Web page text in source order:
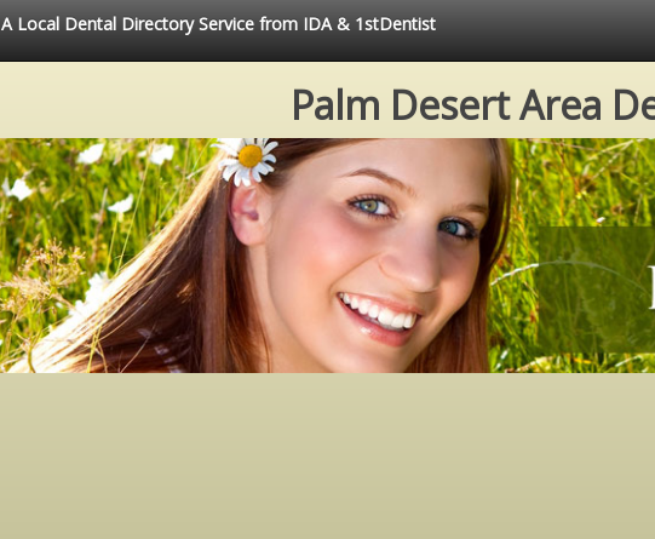
A Local Dental Directory Service from IDA & 1stDentist
Palm Desert Area